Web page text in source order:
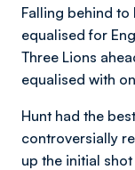
Falling behind to
equalised for
Three Lions
equalised with
Hunt had the
controversially
up the initial